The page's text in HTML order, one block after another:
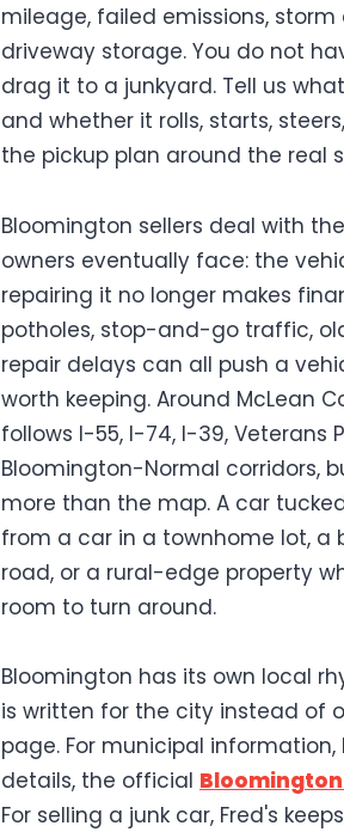
mileage, failed emissions,
driveway storage. You do not
drag it to a junkyard. Tell us
and whether it rolls, starts,
the pickup plan around the real
Bloomington sellers deal with
owners eventually face: the
repairing it no longer makes
potholes, stop-and-go traffic,
repair delays can all push a
worth keeping. Around McLean
follows I-55, I-74, I-39, Veterans
Bloomington-Normal corridors,
more than the map. A car
from a car in a townhome lot, a
road, or a rural-edge property
room to turn around.
Bloomington has its own local
is written for the city instead of
page. For municipal
details, the official
For selling a junk car, Fred's